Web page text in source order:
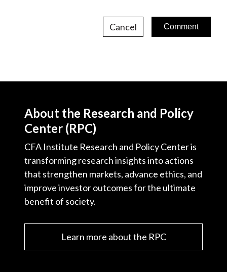
Cancel
About the Research and Policy
Center (RPC)
CFA Institute Research and Policy Center is
transforming research insights into actions
that strengthen markets, advance ethics, and
improve investor outcomes for the ultimate
benefit of society.
Learn more about the RPC